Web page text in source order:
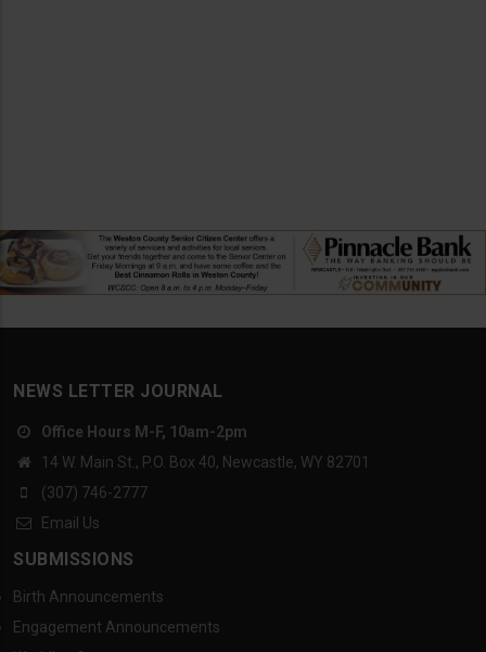
NEWS LETTER JOURNAL
Office Hours M-F, 10am-2pm
14 W. Main St., P.O. Box 40, Newcastle, WY 82701
(307) 746-2777
Email Us
SUBMISSIONS
Birth Announcements
Engagement Announcements